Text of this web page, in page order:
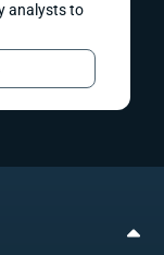
analysts to